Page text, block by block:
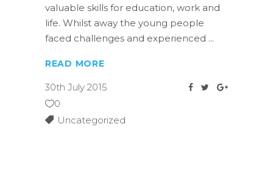
valuable skills for education, work and
life. Whilst away the young people
faced challenges and experienced
READ MORE
30th July 2015
0
Uncategorized